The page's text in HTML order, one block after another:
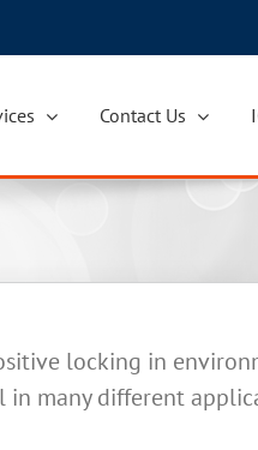
Contact Us
locking in
in many different